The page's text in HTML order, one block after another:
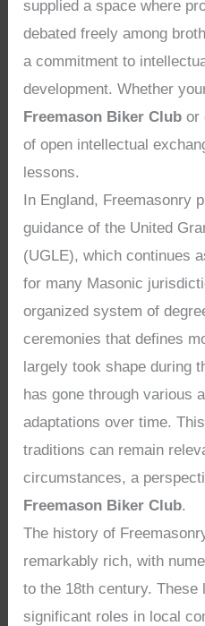
supplied a space where
debated freely among
a commitment to
development. Whether
Freemason Biker Club or
of open intellectual
lessons.
In England, Freemasonry
guidance of the United
(UGLE), which continues
for many Masonic
organized system of
ceremonies that defines
largely took shape during
has gone through various
adaptations over time.
traditions can remain
circumstances, a
Freemason Biker Club.
The history of
remarkably rich, with
to the 18th century. These
significant roles in local